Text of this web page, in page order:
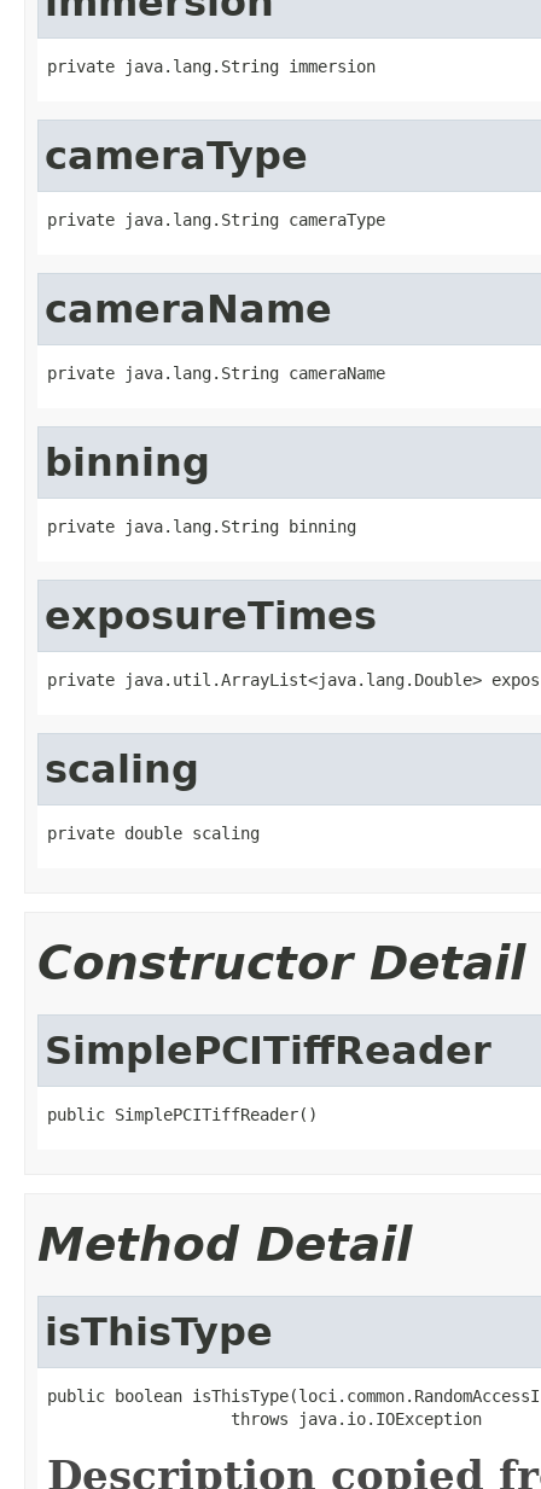
private java.lang.String immersion
cameraType
private java.lang.String cameraType
cameraName
private java.lang.String cameraName
binning
private java.lang.String binning
exposureTimes
private java.util.ArrayList<java.lang.Double>
scaling
private double scaling
Constructor Detail
SimplePCITiffReader
public SimplePCITiffReader()
Method Detail
isThisType
public boolean
                   throws java.io.IOException
Description copied